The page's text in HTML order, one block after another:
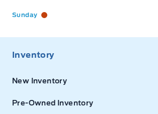
Sunday
Inventory
New Inventory
Pre-Owned Inventory